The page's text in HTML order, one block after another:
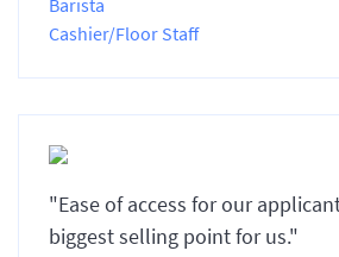
Cashier/Floor Staff
"Ease of access for our
biggest selling point for us."